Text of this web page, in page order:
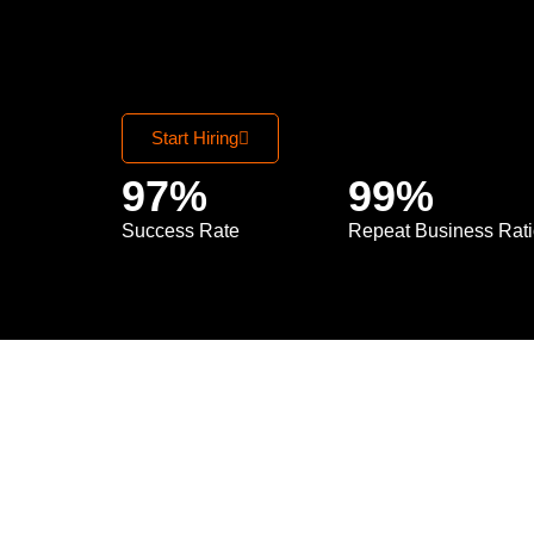
Start Hiring
Success Rate
97%
Repeat Business
99%